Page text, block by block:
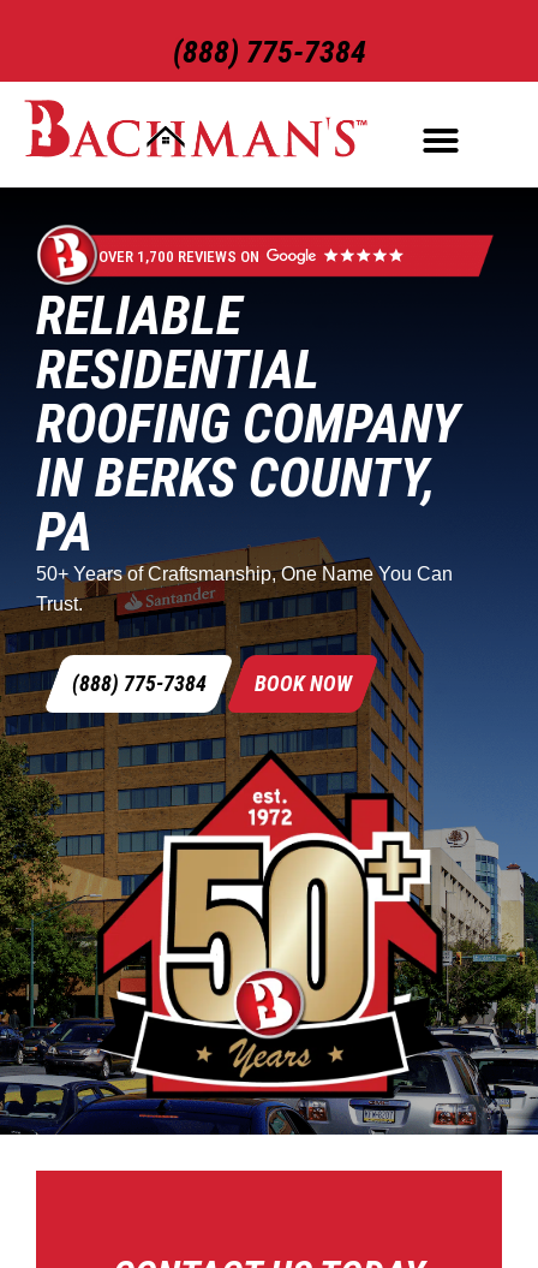
(888) 775-7384
OVER 1,700 REVIEWS ON
RELIABLE
RESIDENTIAL
ROOFING COMPANY
IN BERKS COUNTY,
PA
50+ Years of Craftsmanship, One Name You Can
Trust.
(888) 775-7384 BOOK NOW